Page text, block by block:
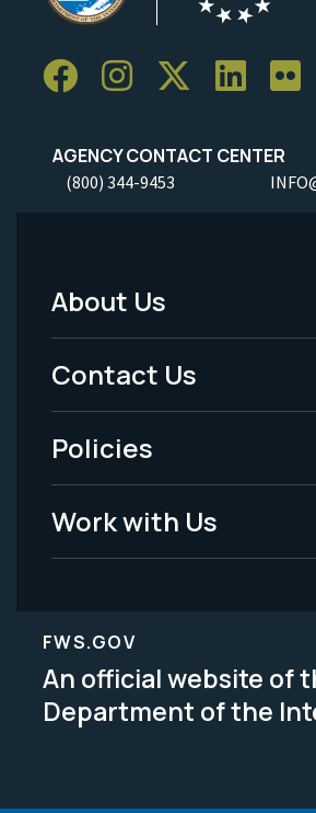
AGENCY CONTACT CENTER
(800) 344-9453
Footer
Menu
-
Legal
About Us
Contact Us
Policies
Work with Us
FWS.GOV
An official website of
Department of the